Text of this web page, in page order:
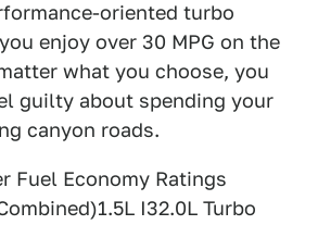
oriented turbo
enjoy over 30 MPG on the
what you choose, you
guilty about spending your
canyon roads.
Fuel Economy Ratings
I32.0L Turbo